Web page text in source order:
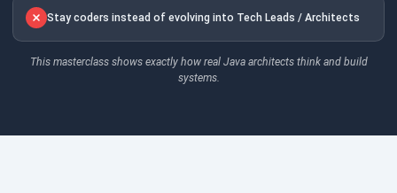
Stay coders instead of evolving into Tech Leads / Architects
This masterclass shows exactly how real Java architects think and build
systems.